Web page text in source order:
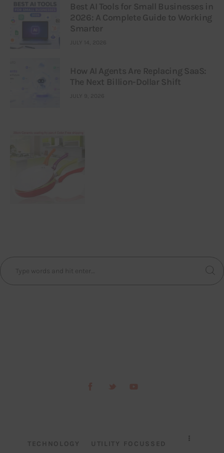
Best AI Tools for Small Businesses in
2026: A Complete Guide to Working
Smarter
JULY 14, 2026
How AI Agents Are Replacing SaaS:
The Next Billion-Dollar Shift
JULY 9, 2026
TECHNOLOGY UTILITY FOCUSSED